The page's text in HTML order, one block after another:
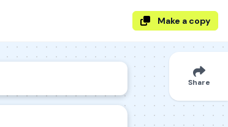
Make a copy
Share